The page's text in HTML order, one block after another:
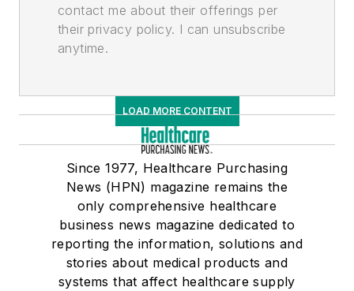
contact me about their offerings per
their privacy policy. I can unsubscribe
anytime.
LOAD MORE CONTENT
Since 1977, Healthcare Purchasing
News (HPN) magazine remains the
only comprehensive healthcare
business news magazine dedicated to
reporting the information, solutions and
stories about medical products and
systems that affect healthcare supply